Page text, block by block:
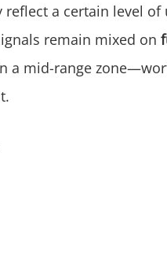
reflect a certain level
remain mixed on
a mid-range